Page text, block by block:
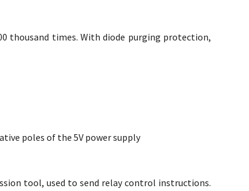
thousand times. With diode purging protection,
poles of the 5V power supply
tool, used to send relay control instructions.